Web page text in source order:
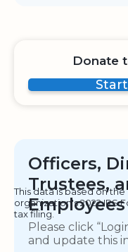
Donate
Officers,
Trustees,
Employees
This data is based on the
organization's 2022 IRS
tax filing.
Please click
and update this